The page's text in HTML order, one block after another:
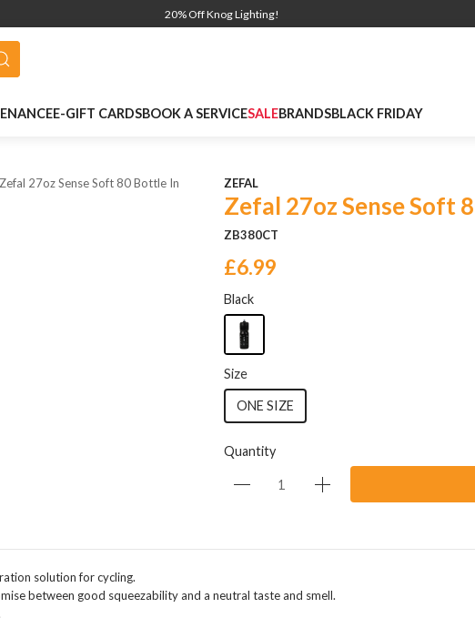
20% Off Knog Lighting!
E-GIFT CARDSBOOK A SERVICESALEBRANDSBLACK FRIDAY
Zefal 27oz Sense Soft 80 Bottle In
ZEFAL
Zefal 27oz Sense Soft
ZB380CT
£6.99
Black
Size
ONE SIZE
Quantity
solution for cycling.
between good squeezability and a neutral taste and smell.